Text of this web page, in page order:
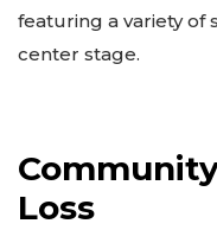
featuring a variety of
center stage.
Loss